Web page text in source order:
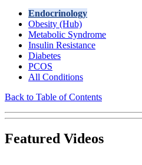
Endocrinology
Obesity (Hub)
Metabolic Syndrome
Insulin Resistance
Diabetes
PCOS
All Conditions
Back to Table of Contents
Featured Videos